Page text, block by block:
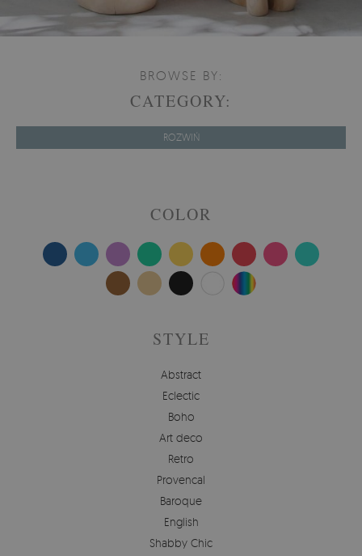
BROWSE BY:
CATEGORY:
ROZWIŃ
COLOR
STYLE
Abstract
Eclectic
Boho
Art deco
Retro
Provencal
Baroque
English
Shabby Chic